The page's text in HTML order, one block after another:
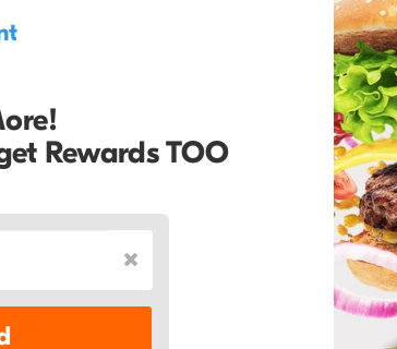
Rewards TOO